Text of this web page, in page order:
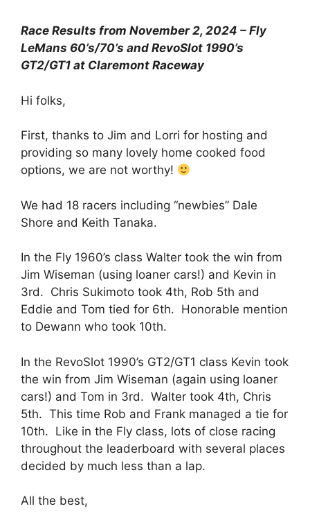
Race Results from November 2, 2024 – Fly
LeMans 60’s/70’s and RevoSlot 1990’s
GT2/GT1 at Claremont Raceway
Hi folks,
First, thanks to Jim and Lorri for hosting and
providing so many lovely home cooked food
options, we are not worthy!
We had 18 racers including “newbies” Dale
Shore and Keith Tanaka.
In the Fly 1960’s class Walter took the win from
Jim Wiseman (using loaner cars!) and Kevin in
3rd. Chris Sukimoto took 4th, Rob 5th and
Eddie and Tom tied for 6th. Honorable mention
to Dewann who took 10th.
In the RevoSlot 1990’s GT2/GT1 class Kevin took
the win from Jim Wiseman (again using loaner
cars!) and Tom in 3rd. Walter took 4th, Chris
5th. This time Rob and Frank managed a tie for
10th. Like in the Fly class, lots of close racing
throughout the leaderboard with several places
decided by much less than a lap.
All the best,